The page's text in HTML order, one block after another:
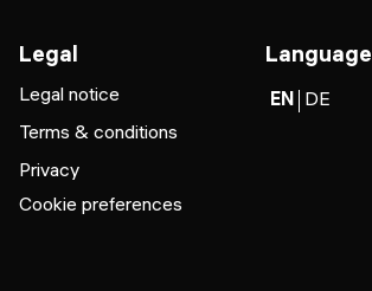
Legal
Legal notice
Terms & conditions
Privacy
Cookie preferences
Language
EN DE